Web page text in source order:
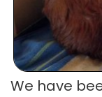
We have